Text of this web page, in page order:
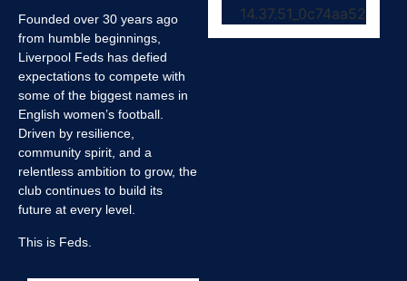
Founded over 30 years ago
from humble beginnings,
Liverpool Feds has defied
expectations to compete with
some of the biggest names in
English women’s football.
Driven by resilience,
community spirit, and a
relentless ambition to grow, the
club continues to build its
future at every level.
This is Feds.